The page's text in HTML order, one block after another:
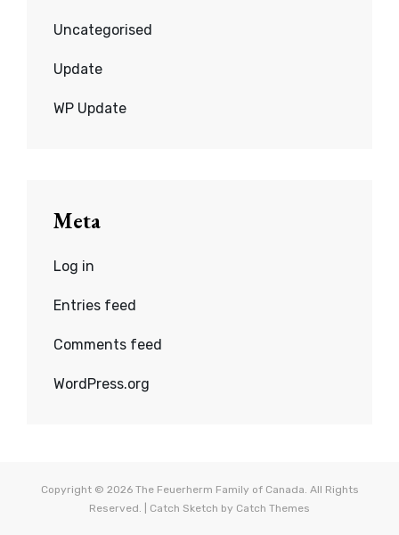
Uncategorised
Update
WP Update
Meta
Log in
Entries feed
Comments feed
WordPress.org
Copyright © 2026 The Feuerherm Family of Canada. All Rights
Reserved. | Catch Sketch by Catch Themes